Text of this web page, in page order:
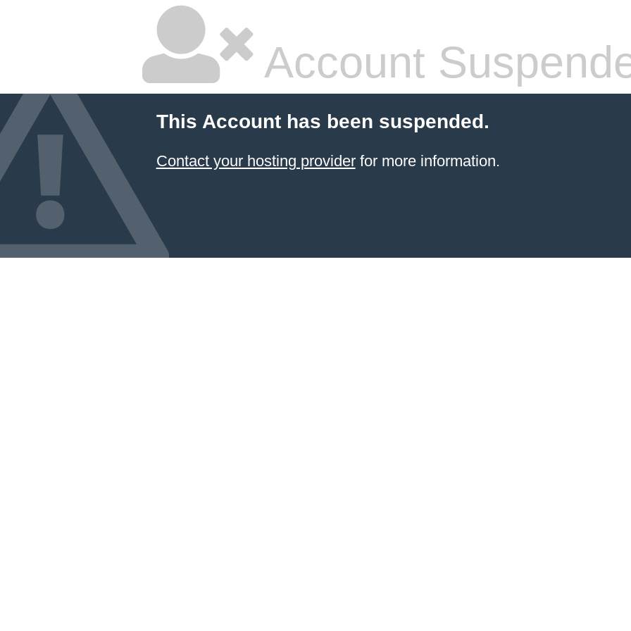
Account
This Account has been suspended.
Contact your hosting providerfor more information.